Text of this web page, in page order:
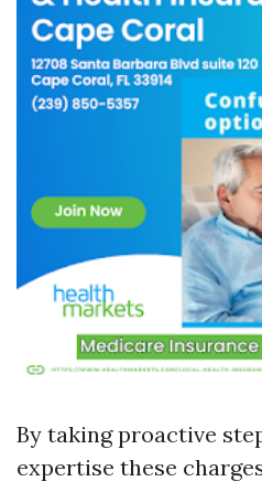
By taking proactive
expertise these